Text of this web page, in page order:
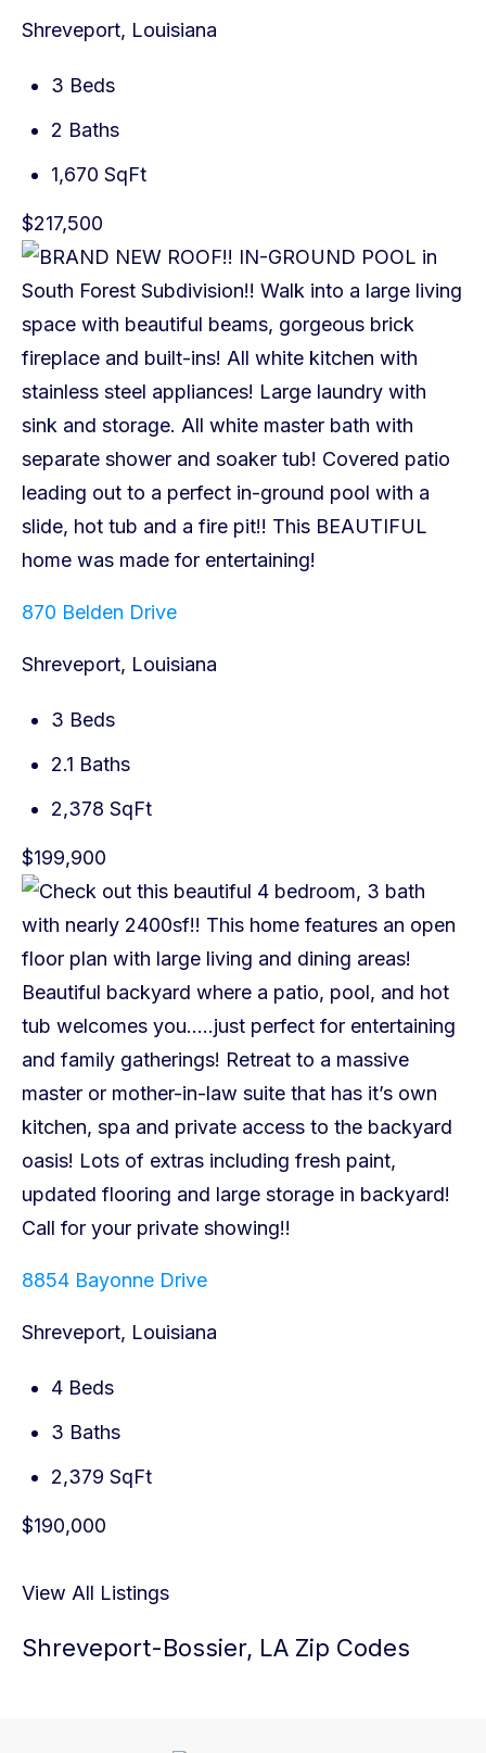
Shreveport, Louisiana
3 Beds
2 Baths
1,670 SqFt
$217,500
870 Belden Drive
Shreveport, Louisiana
3 Beds
2.1 Baths
2,378 SqFt
$199,900
8854 Bayonne Drive
Shreveport, Louisiana
4 Beds
3 Baths
2,379 SqFt
$190,000
View All Listings
Shreveport-Bossier, LA Zip Codes